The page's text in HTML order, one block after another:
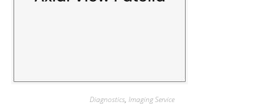
Diagnostics, Imaging Service